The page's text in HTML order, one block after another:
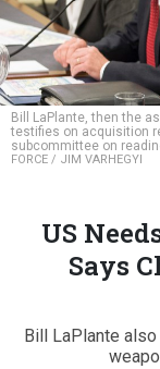
Bill LaPlante, then the
testifies on acquisition
subcommittee on
FORCE / JIM VARHEGYI
US
Says
Bill LaPlante